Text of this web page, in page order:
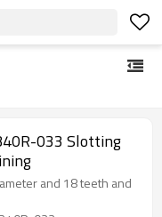
033 Slotting
and 18 teeth and